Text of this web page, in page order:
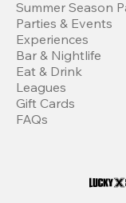
Summer Season
Parties & Events
Experiences
Bar & Nightlife
Eat & Drink
Leagues
Gift Cards
FAQs